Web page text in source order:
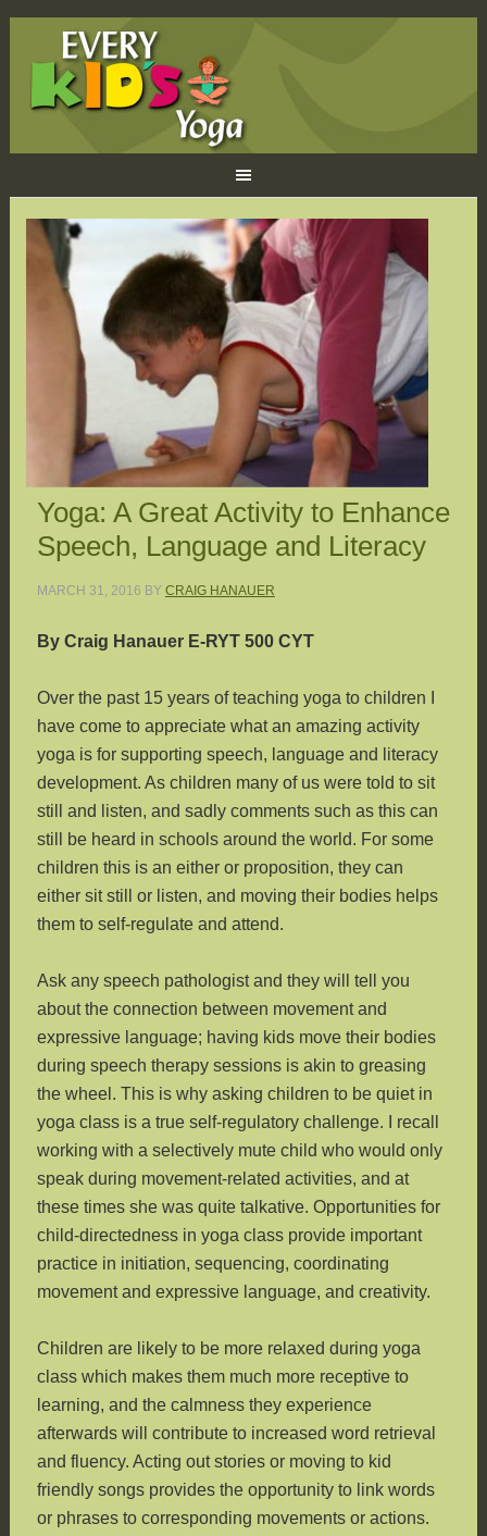
Yoga: A Great Activity to Enhance
Speech, Language and Literacy
MARCH 31, 2016 BY CRAIG HANAUER
By Craig Hanauer E-RYT 500 CYT
Over the past 15 years of teaching yoga to children I
have come to appreciate what an amazing activity
yoga is for supporting speech, language and literacy
development. As children many of us were told to sit
still and listen, and sadly comments such as this can
still be heard in schools around the world. For some
children this is an either or proposition, they can
either sit still or listen, and moving their bodies helps
them to self-regulate and attend.
Ask any speech pathologist and they will tell you
about the connection between movement and
expressive language; having kids move their bodies
during speech therapy sessions is akin to greasing
the wheel. This is why asking children to be quiet in
yoga class is a true self-regulatory challenge. I recall
working with a selectively mute child who would only
speak during movement-related activities, and at
these times she was quite talkative. Opportunities for
child-directedness in yoga class provide important
practice in initiation, sequencing, coordinating
movement and expressive language, and creativity.
Children are likely to be more relaxed during yoga
class which makes them much more receptive to
learning, and the calmness they experience
afterwards will contribute to increased word retrieval
and fluency. Acting out stories or moving to kid
friendly songs provides the opportunity to link words
or phrases to corresponding movements or actions.